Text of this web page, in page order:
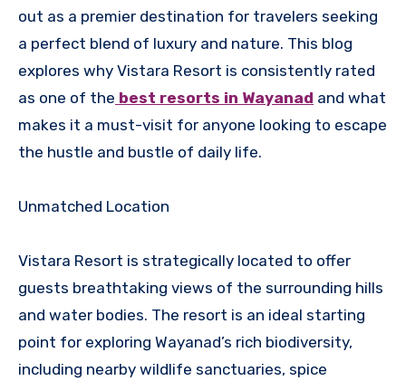
out as a premier destination for travelers seeking
a perfect blend of luxury and nature. This blog
explores why Vistara Resort is consistently rated
as one of the best resorts in Wayanad and what
makes it a must-visit for anyone looking to escape
the hustle and bustle of daily life.
Unmatched Location
Vistara Resort is strategically located to offer
guests breathtaking views of the surrounding hills
and water bodies. The resort is an ideal starting
point for exploring Wayanad’s rich biodiversity,
including nearby wildlife sanctuaries, spice